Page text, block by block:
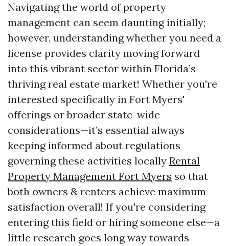
Navigating the world of property
management can seem daunting initially;
however, understanding whether you need a
license provides clarity moving forward
into this vibrant sector within Florida’s
thriving real estate market! Whether you're
interested specifically in Fort Myers'
offerings or broader state-wide
considerations—it’s essential always
keeping informed about regulations
governing these activities locally Rental
Property Management Fort Myers so that
both owners & renters achieve maximum
satisfaction overall! If you're considering
entering this field or hiring someone else—a
little research goes long way towards